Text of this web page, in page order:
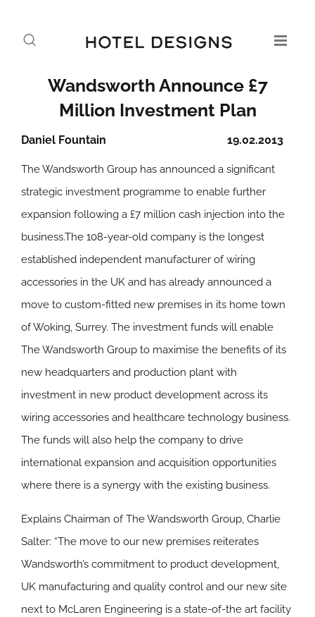
Wandsworth Announce £7
Million Investment Plan
19.02.2013
Daniel Fountain
The Wandsworth Group has announced a significant
strategic investment programme to enable further
expansion following a £7 million cash injection into the
business.The 108-year-old company is the longest
established independent manufacturer of wiring
accessories in the UK and has already announced a
move to custom-fitted new premises in its home town
of Woking, Surrey. The investment funds will enable
The Wandsworth Group to maximise the benefits of its
new headquarters and production plant with
investment in new product development across its
wiring accessories and healthcare technology business.
The funds will also help the company to drive
international expansion and acquisition opportunities
where there is a synergy with the existing business.
Explains Chairman of The Wandsworth Group, Charlie
Salter: “The move to our new premises reiterates
Wandsworth’s commitment to product development,
UK manufacturing and quality control and our new site
next to McLaren Engineering is a state-of-the art facility